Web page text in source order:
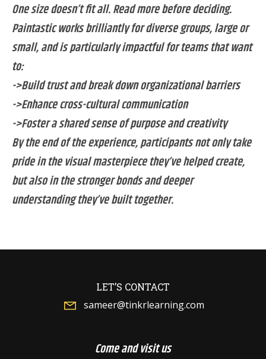
One size doesn’t fit all. Read more before deciding.
Paintastic works brilliantly for diverse groups, large or
small, and is particularly impactful for teams that want
to:
->Build trust and break down organizational barriers
->Enhance cross-cultural communication
->Foster a shared sense of purpose and creativity
By the end of the experience, participants not only take
pride in the visual masterpiece they’ve helped create,
but also in the stronger bonds and deeper
understanding they’ve built together.
LET’S CONTACT
sameer@tinkrlearning.com
Come and visit us